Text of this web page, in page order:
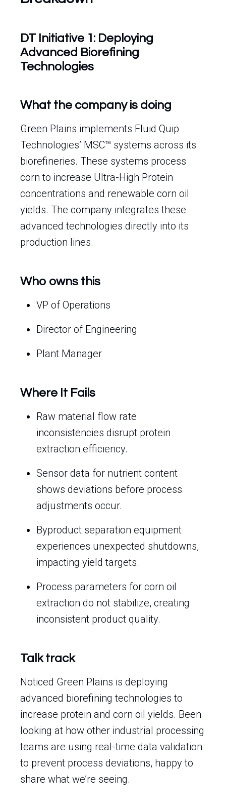
DT Initiative 1: Deploying
Advanced Biorefining
Technologies
What the company is doing
Green Plains implements Fluid Quip
Technologies’ MSC™ systems across its
biorefineries. These systems process
corn to increase Ultra-High Protein
concentrations and renewable corn oil
yields. The company integrates these
advanced technologies directly into its
production lines.
Who owns this
VP of Operations
Director of Engineering
Plant Manager
Where It Fails
Raw material flow rate
inconsistencies disrupt protein
extraction efficiency.
Sensor data for nutrient content
shows deviations before process
adjustments occur.
Byproduct separation equipment
experiences unexpected shutdowns,
impacting yield targets.
Process parameters for corn oil
extraction do not stabilize, creating
inconsistent product quality.
Talk track
Noticed Green Plains is deploying
advanced biorefining technologies to
increase protein and corn oil yields. Been
looking at how other industrial processing
teams are using real-time data validation
to prevent process deviations, happy to
share what we’re seeing.